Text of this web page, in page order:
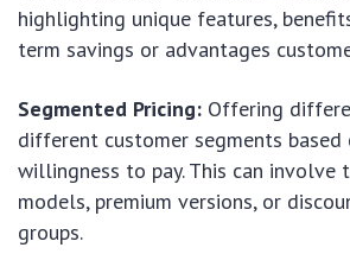
highlighting unique features,
term savings or advantages
Segmented Pricing: Offering
different customer segments based
willingness to pay. This can involve
models, premium versions, or
groups.